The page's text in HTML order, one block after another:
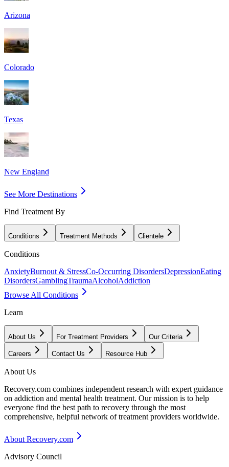
Arizona
Colorado
Texas
New England
See More Destinations
Find Treatment By
Conditions Treatment Methods Clientele
Conditions
AnxietyBurnout & StressCo-Occurring DisordersDepressionEating
DisordersGamblingTraumaAlcoholAddiction
Browse All Conditions
Learn
About Us For Treatment Providers Our Criteria
Careers Contact Us Resource Hub
About Us
Recovery.com combines independent research with expert guidance
on addiction and mental health treatment. Our mission is to help
everyone find the best path to recovery through the most
comprehensive, helpful network of treatment providers worldwide.
About Recovery.com
Advisory Council